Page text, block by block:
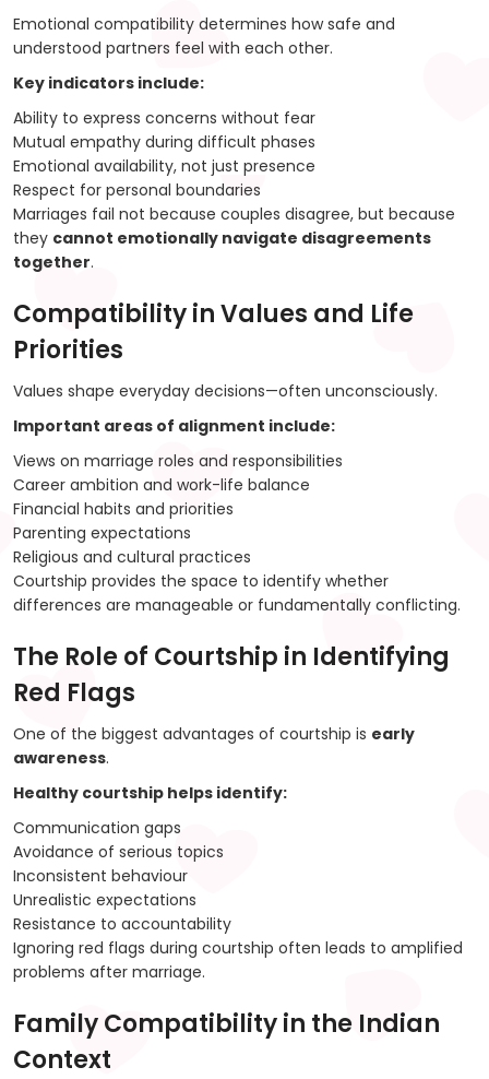
Emotional compatibility determines how safe and
understood partners feel with each other.
Key indicators include:
Ability to express concerns without fear
Mutual empathy during difficult phases
Emotional availability, not just presence
Respect for personal boundaries
Marriages fail not because couples disagree, but because
they cannot emotionally navigate disagreements
together.
Compatibility in Values and Life
Priorities
Values shape everyday decisions—often unconsciously.
Important areas of alignment include:
Views on marriage roles and responsibilities
Career ambition and work-life balance
Financial habits and priorities
Parenting expectations
Religious and cultural practices
Courtship provides the space to identify whether
differences are manageable or fundamentally conflicting.
The Role of Courtship in Identifying
Red Flags
One of the biggest advantages of courtship is early
awareness.
Healthy courtship helps identify:
Communication gaps
Avoidance of serious topics
Inconsistent behaviour
Unrealistic expectations
Resistance to accountability
Ignoring red flags during courtship often leads to amplified
problems after marriage.
Family Compatibility in the Indian
Context